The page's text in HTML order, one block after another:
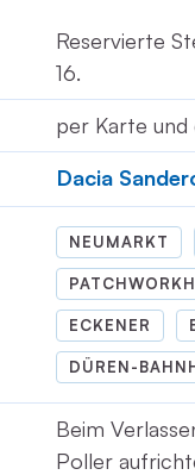
Reservierte
16.
per Karte
Dacia
NEUMARKT
ECKENER
DÜREN-
Beim
Poller